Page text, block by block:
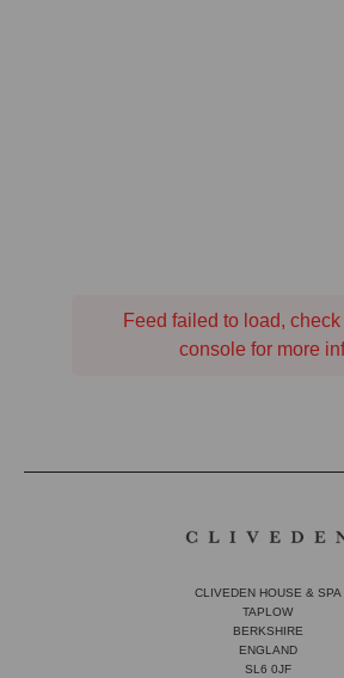
Feed failed to load,
console for more
CLIVEDEN HOUSE & SPA
TAPLOW
BERKSHIRE
ENGLAND
SL6 0JF